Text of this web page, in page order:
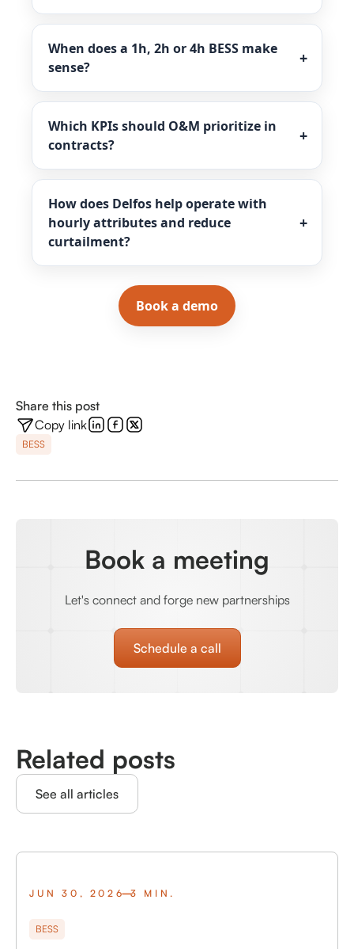
When does a 1h, 2h or 4h BESS make
sense?
Which KPIs should O&M prioritize in
contracts?
How does Delfos help operate with
hourly attributes and reduce
curtailment?
Book a demo
Share this post
Copy link
BESS
Book a meeting
Let's connect and forge new partnerships
Schedule a call
Related posts
See all articles
JUN 30, 2026 3 MIN.
BESS